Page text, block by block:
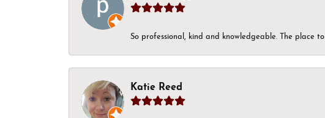
So professional, kind and knowledgeable. The place
Katie Reed